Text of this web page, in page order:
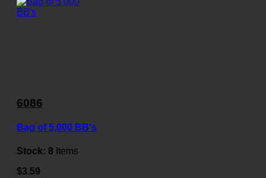
6086
Bag of 5,000 BB's
Stock: 8 Items
$3.59